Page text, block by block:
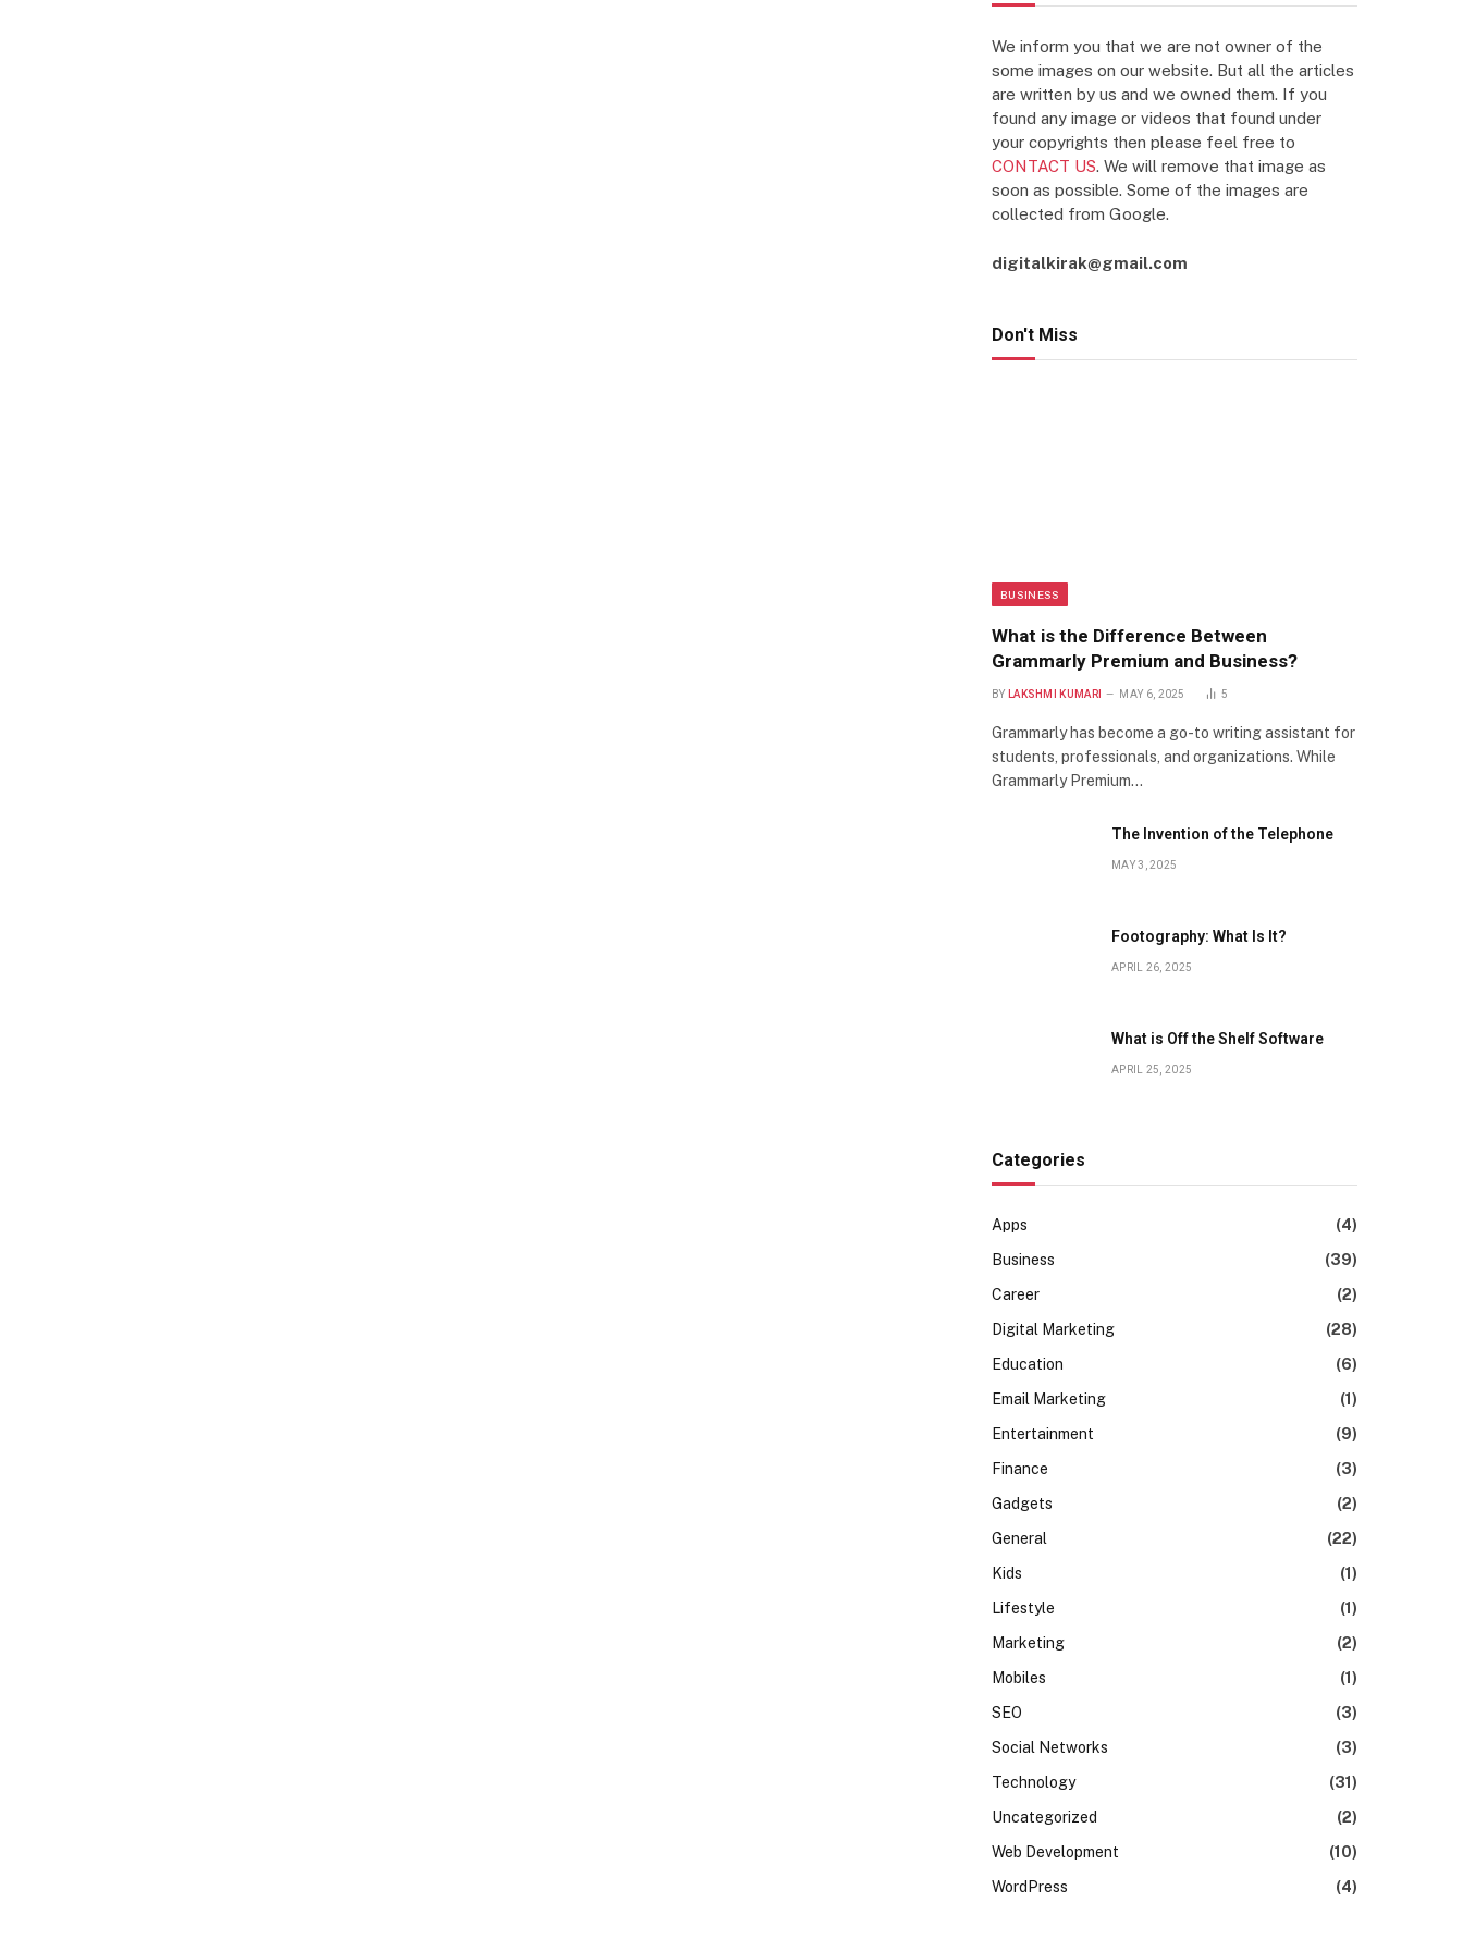
We inform you that we are not owner of the
some images on our website. But all the articles
are written by us and we owned them. If you
found any image or videos that found under
your copyrights then please feel free to
CONTACT US. We will remove that image as
soon as possible. Some of the images are
collected from Google.
digitalkirak@gmail.com
Don't Miss
BUSINESS
What is the Difference Between
Grammarly Premium and Business?
BY LAKSHMI KUMARI MAY 6, 2025 5
Grammarly has become a go-to writing assistant for
students, professionals, and organizations. While
Grammarly Premium…
The Invention of the Telephone
MAY 3, 2025
Footography: What Is It?
APRIL 26, 2025
What is Off the Shelf Software
APRIL 25, 2025
Categories
Apps
(4)
Business
(39)
Career
(2)
Digital Marketing
(28)
Education
(6)
Email Marketing
(1)
Entertainment
(9)
Finance
(3)
Gadgets
(2)
General
(22)
Kids
(1)
Lifestyle
(1)
Marketing
(2)
Mobiles
(1)
SEO
(3)
Social Networks
(3)
Technology
(31)
Uncategorized
(2)
Web Development
(10)
WordPress
(4)